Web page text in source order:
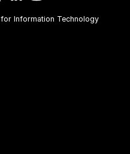
Information Technology